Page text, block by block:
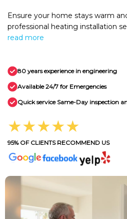
Ensure your home stays warm
professional heating installation
read more
80 years experience in engineering
Available 24/7 for Emergencies
Quick service Same-Day inspection
★★★★★
95% OF CLIENTS RECOMMEND US